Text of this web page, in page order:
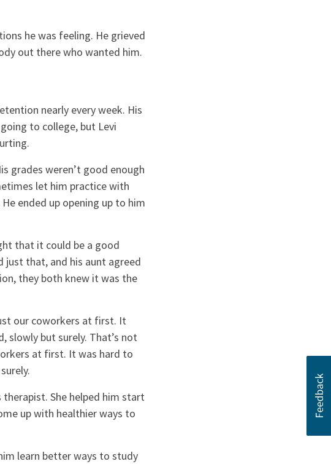
he was feeling. He grieved
out there who wanted him.
nearly every week. His
to college, but Levi
grades weren’t good enough
let him practice with
ended up opening up to him
that it could be a good
just that, and his aunt agreed
they both knew it was the
our coworkers at first. It
slowly but surely. That’s not
at first. It was hard to
She helped him start
up with healthier ways to
learn better ways to study